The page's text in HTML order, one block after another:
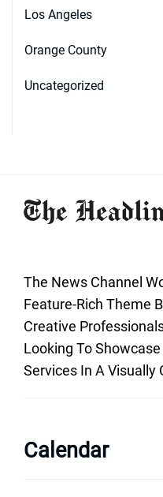
Los Angeles
Orange County
Uncategorized
The News Channel
Feature-Rich Theme
Creative
Looking To
Services In A Visually
Calendar